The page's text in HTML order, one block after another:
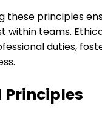
these principles
within teams.
duties,
Principles